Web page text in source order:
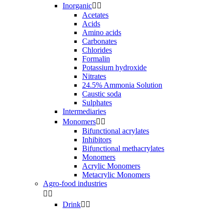
Inorganic 
Acetates
Acids
Amino acids
Carbonates
Chlorides
Formalin
Potassium hydroxide
Nitrates
24.5% Ammonia Solution
Caustic soda
Sulphates
Intermediaries
Monomers 
Bifunctional acrylates
Inhibitors
Bifunctional methacrylates
Monomers
Acrylic Monomers
Metacrylic Monomers
Agro-food industries
 
Drink 